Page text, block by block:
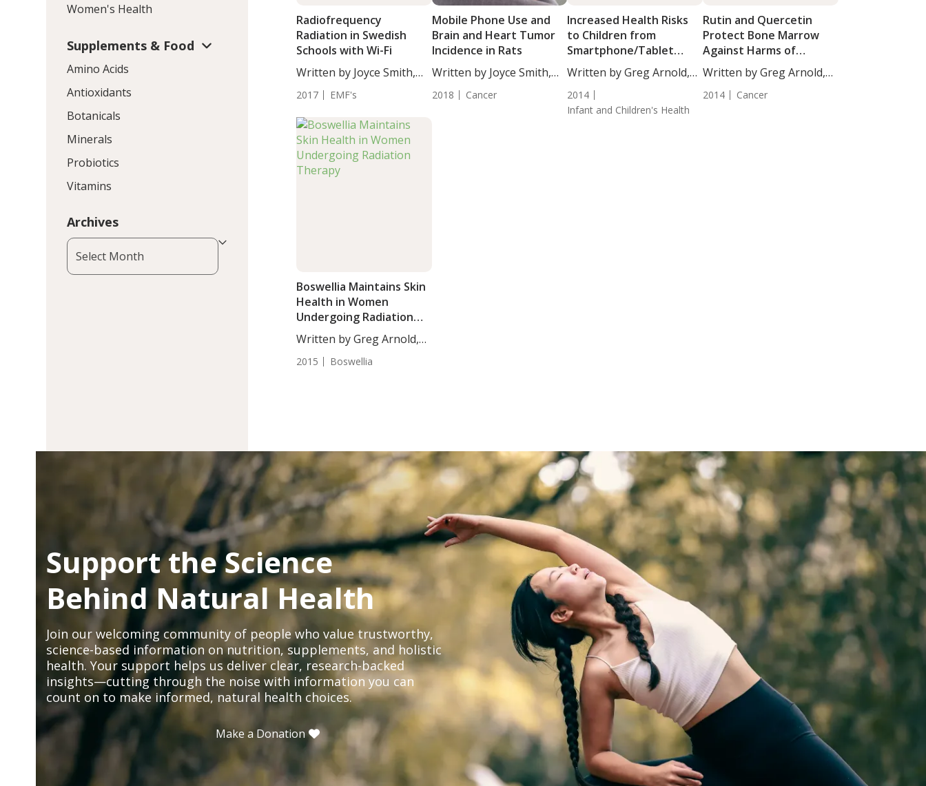
Radiofrequency
Radiation in Swedish
Schools with Wi-Fi
Written by Joyce Smith,
2017 EMF's
Mobile Phone Use and
Brain and Heart Tumor
Incidence in Rats
Written by Joyce Smith,
2018 Cancer
Increased Health Risks
to Children from
Smartphone/Tablet
Radiation
Written by Greg Arnold,
2014
Infant and Children's Health
Rutin and Quercetin
Protect Bone Marrow
Against Harms of
Radiation Therapy
Written by Greg Arnold,
2014 Cancer
Boswellia Maintains Skin
Health in Women
Undergoing Radiation
Therapy
Written by Greg Arnold,
2015 Boswellia
Women's Health
Supplements & Food
Amino Acids
Antioxidants
Botanicals
Minerals
Probiotics
Vitamins
Archives
Archives
Support the Science
Behind Natural Health
Join our welcoming community of people who value trustworthy,
science-based information on nutrition, supplements, and holistic
health. Your support helps us deliver clear, research-backed
insights—cutting through the noise with information you can
count on to make informed, natural health choices.
Make a Donation